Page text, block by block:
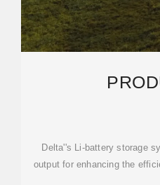
Delta''s Li-battery storage
output for enhancing the